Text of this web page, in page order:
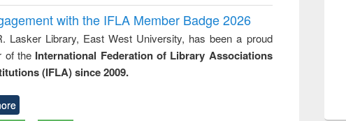
with the IFLA Member Badge 2026
Lasker Library, East West University, has been a proud
of the International Federation of Library Associations
(IFLA) since 2009.